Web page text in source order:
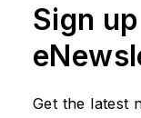
Sign
Get the latest